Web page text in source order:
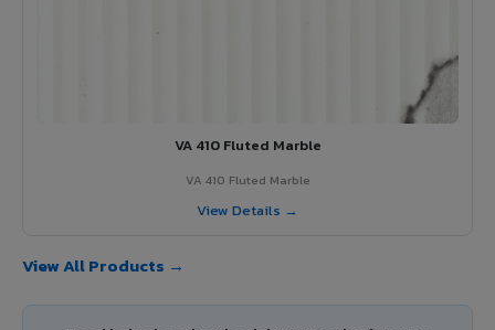
VA 410 Fluted Marble
VA 410 Fluted Marble
View Details →
View All Products →